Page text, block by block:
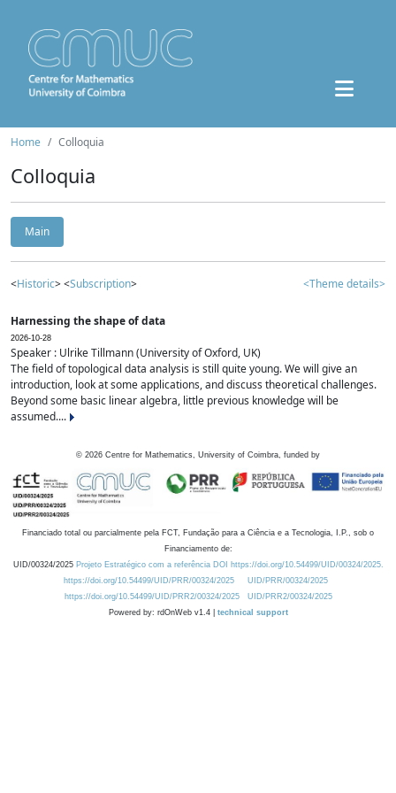
Home Colloquia
Colloquia
Main
<Historic> <Subscription> <Theme details>
Harnessing the shape of data
2026-10-28
Speaker : Ulrike Tillmann (University of Oxford, UK)
The field of topological data analysis is still quite young. We will give an
introduction, look at some applications, and discuss theoretical challenges.
Beyond some basic linear algebra, little previous knowledge will be
assumed....
© 2026 Centre for Mathematics, University of Coimbra, funded by
Financiado total ou parcialmente pela FCT, Fundação para a Ciência e a Tecnologia, I.P., sob o
Financiamento de:
UID/00324/2025 Projeto Estratégico com a referência DOI https://doi.org/10.54499/UID/00324/2025.
https://doi.org/10.54499/UID/PRR/00324/2025
UID/PRR/00324/2025
https://doi.org/10.54499/UID/PRR2/00324/2025
UID/PRR2/00324/2025
Powered by: rdOnWeb v1.4 | technical support